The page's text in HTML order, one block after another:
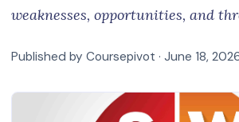
weaknesses, opportunities, and
Published by Coursepivot · June 18,